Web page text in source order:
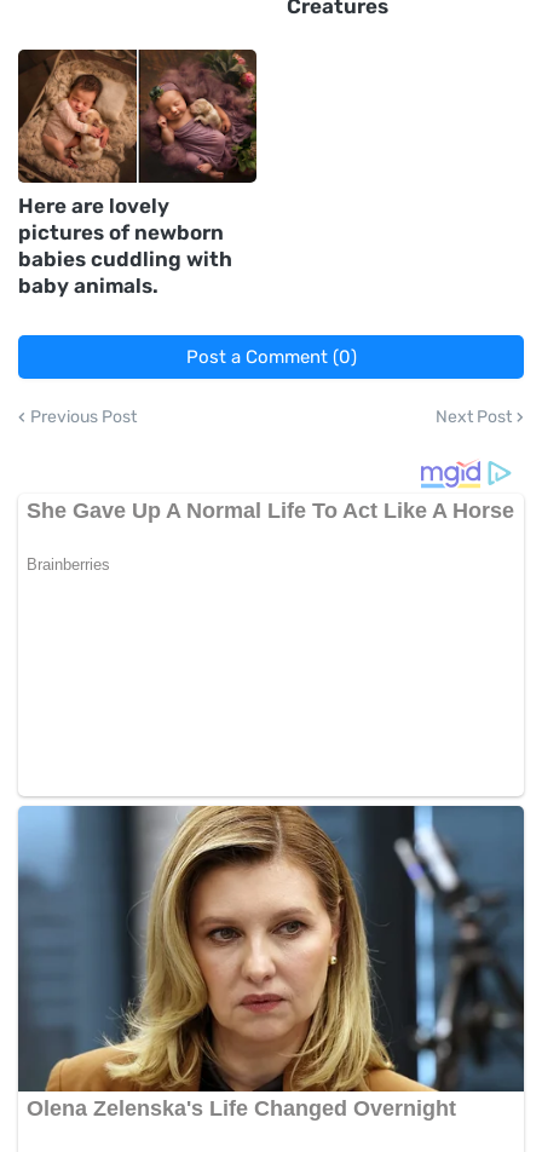
Creatures
Here are lovely
pictures of newborn
babies cuddling with
baby animals.
Post a Comment (0)
Previous Post Next Post